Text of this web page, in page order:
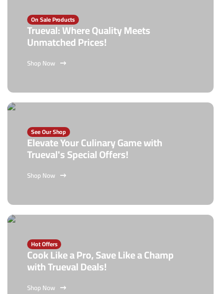
On Sale Products
Trueval: Where Quality Meets
Unmatched Prices!
Shop Now
See Our Shop
Elevate Your Culinary Game with
Trueval's Special Offers!
Shop Now
Hot Offers
Cook Like a Pro, Save Like a Champ
with Trueval Deals!
Shop Now